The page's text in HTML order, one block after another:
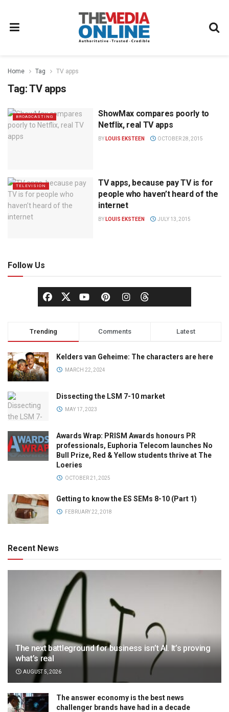
Home Tag TV apps
Tag:TV apps
BROADCASTING
ShowMax compares poorly to
Netflix, real TV apps
BY LOUIS EKSTEEN OCTOBER 28, 2015
TELEVISION
TV apps, because pay TV is for
people who haven’t heard of the
internet
BY LOUIS EKSTEEN JULY 13, 2015
Follow Us
Trending Comments Latest
Kelders van Geheime: The characters are here
MARCH 22, 2024
Dissecting the LSM 7-10 market
MAY 17, 2023
Awards Wrap: PRISM Awards honours PR
professionals, Euphoria Telecom launches No
Bull Prize, Red & Yellow students thrive at The
Loeries
OCTOBER 21, 2025
Getting to know the ES SEMs 8-10 (Part 1)
FEBRUARY 22, 2018
Recent News
The next battleground for business isn’t AI. It’s proving
what’s real
AUGUST 5, 2026
The answer economy is the best news
challenger brands have had in a decade